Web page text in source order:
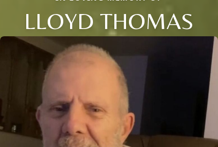
LLOYD THOMAS